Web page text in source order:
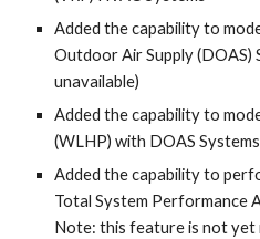
Added the capability to
Outdoor Air Supply (DOAS)
unavailable)
Added the capability to
(WLHP) with DOAS
Added the capability to
Total System Performance
Note: this feature is not yet